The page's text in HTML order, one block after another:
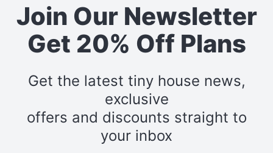
Join Our Newsletter
Get 20% Off Plans
Get the latest tiny house news,
exclusive
offers and discounts straight to
your inbox